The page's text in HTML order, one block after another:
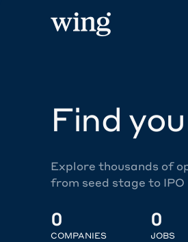
Find
Explore thousands of
from seed stage to IPO
0
COMPANIES
0
JOBS